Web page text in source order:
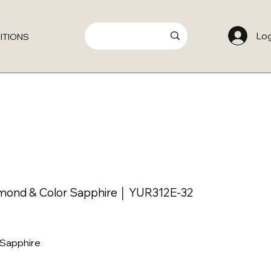
& Color Sapphire │ YUR312E-32